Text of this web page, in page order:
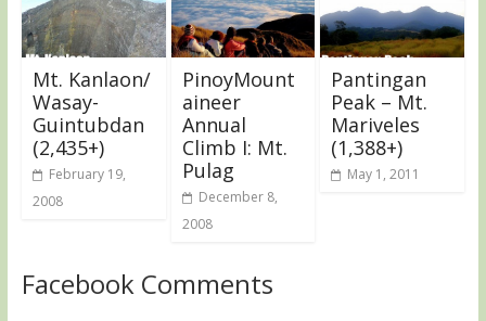
Mt. Kanlaon/
Wasay-
Guintubdan
(2,435+)
February 19,
2008
PinoyMount
aineer
Annual
Climb I: Mt.
Pulag
December 8,
2008
Pantingan
Peak – Mt.
Mariveles
(1,388+)
May 1, 2011
Facebook Comments